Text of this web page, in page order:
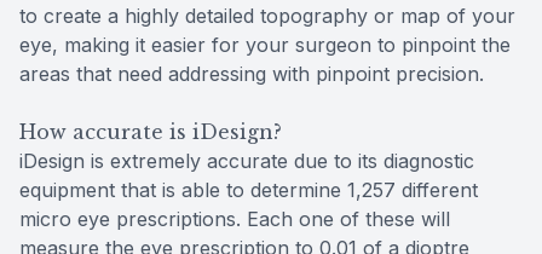
to create a highly detailed topography or map of your
eye, making it easier for your surgeon to pinpoint the
areas that need addressing with pinpoint precision.
How accurate is iDesign?
iDesign is extremely accurate due to its diagnostic
equipment that is able to determine 1,257 different
micro eye prescriptions. Each one of these will
measure the eye prescription to 0.01 of a dioptre